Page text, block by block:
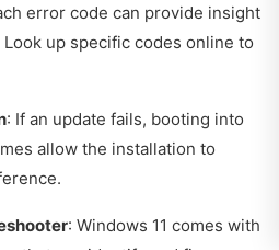
error code can provide insight
up specific codes online to
: If an update fails, booting into
allow the installation to
: Windows 11 comes with